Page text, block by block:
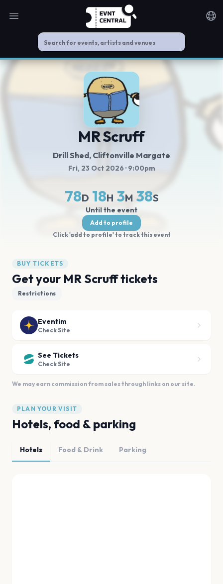
Open main menu
MR Scruff
Drill Shed, Cliftonville Margate
Fri, 23 Oct 2026 · 9:00pm
78D 18H 3M 38S
Until the event
Add to profile
Click 'add to profile' to track this event
BUY TICKETS
Get your MR Scruff tickets
Restrictions
Eventim
Check Site
See Tickets
Check Site
We may earn commission from sales through links on our site.
PLAN YOUR VISIT
Hotels, food & parking
Hotels Food & Drink Parking